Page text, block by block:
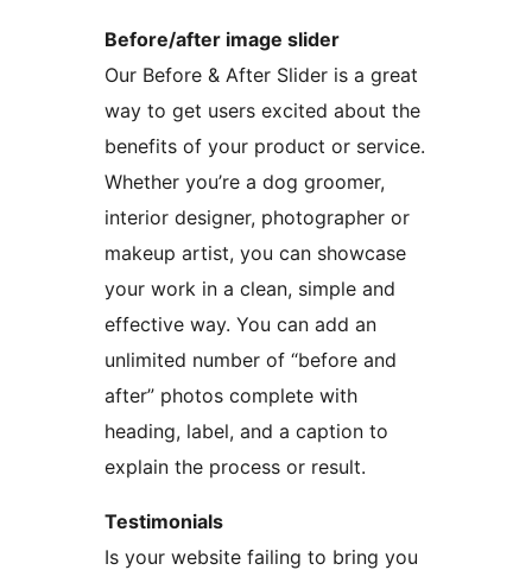
Before/after image slider
Our Before & After Slider is a great
way to get users excited about the
benefits of your product or service.
Whether you’re a dog groomer,
interior designer, photographer or
makeup artist, you can showcase
your work in a clean, simple and
effective way. You can add an
unlimited number of “before and
after” photos complete with
heading, label, and a caption to
explain the process or result.
Testimonials
Is your website failing to bring you